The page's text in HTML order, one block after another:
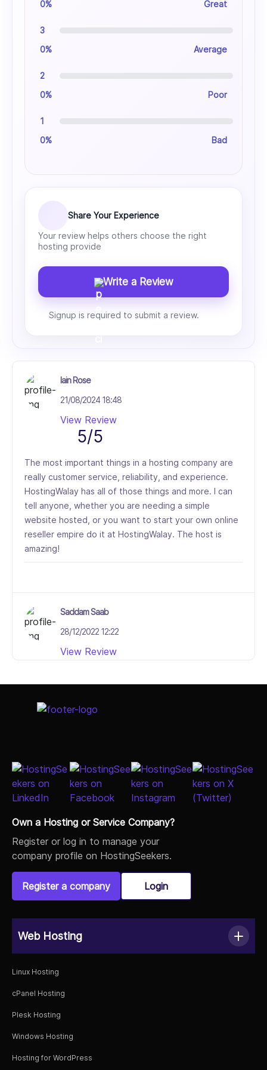
0% Great
3
0%
Average
2
0%
Poor
1
0%
Bad
Share Your Experience
Your review helps others choose the right
hosting provide
Write a Review
Signup is required to submit a review.
Iain Rose
21/08/2024 18:48
View Review
5/5
The most important things in a hosting company are
really customer service, reliability, and experience.
HostingWalay has all of those things and more. I can
tell anyone, whether you are needing a simple
website hosted, or you want to start your own online
reseller empire do it at HostingWalay. The host is
amazing!
Saddam Saab
28/12/2022 12:22
View Review
HostingWalay.pk web host. They're easily the best
importantly, incredibly fast. They are a pleasure to
work with.
Kaia Warren
View Review
5/5
What a difference from my previous hosting provider
and one of the reasons I recommend HostingWalay to
others. I had some problems with installation that web
application when I signed up with them, but their guys
moment everything is working! No headache at all,
great service. They have now one more happy client!
Own a Hosting or Service Company?
Register or log in to manage your
company profile on HostingSeekers.
Register a company Login
Web Hosting
Linux Hosting
cPanel Hosting
Plesk Hosting
Windows Hosting
Hosting for WordPress